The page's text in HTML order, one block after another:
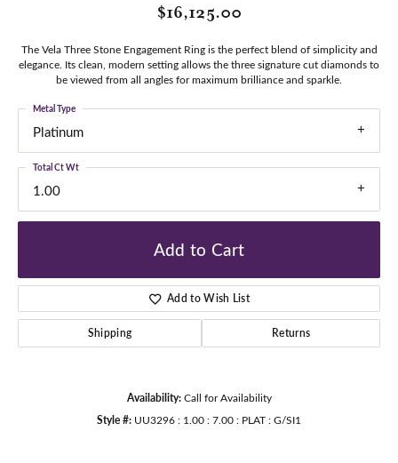
$16,125.00
The Vela Three Stone Engagement Ring is the perfect blend of simplicity and
elegance. Its clean, modern setting allows the three signature cut diamonds to
be viewed from all angles for maximum brilliance and sparkle.
Platinum
Metal Type
1.00
Total Ct Wt
Add to Cart
Add to Wish List
Shipping Returns
Availability: Call for Availability
Style #: UU3296 : 1.00 : 7.00 : PLAT : G/SI1